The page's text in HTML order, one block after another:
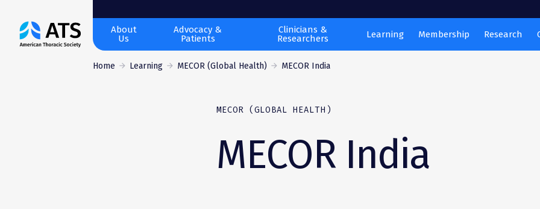
The
American
About
Us
Advocacy &
Patients
Clinicians &
Researchers
Learning Membership Research
Home Learning MECOR (Global Health) MECOR India
MECOR (GLOBAL HEALTH)
MECOR India